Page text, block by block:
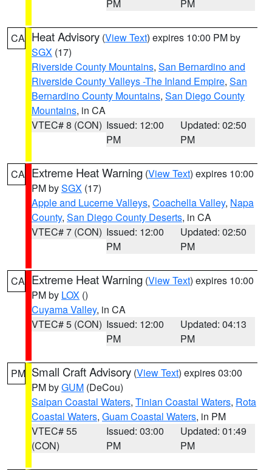
PM
PM
CA Heat Advisory (View Text) expires 10:00 PM by
SGX (17)
Riverside County Mountains, San Bernardino and
Riverside County Valleys -The Inland Empire, San
Bernardino County Mountains, San Diego County
Mountains, in CA
VTEC# 8 (CON) Issued: 12:00
PM
Updated: 02:50
PM
CA Extreme Heat Warning (View Text) expires 10:00
PM bySGX (17)
Apple and Lucerne Valleys, Coachella Valley, Napa
County, San Diego County Deserts, in CA
VTEC# 7 (CON) Issued: 12:00
PM
Updated: 02:50
PM
CA Extreme Heat Warning (View Text) expires 10:00
PM by LOX ()
Cuyama Valley, in CA
VTEC# 5 (CON) Issued: 12:00
PM
Updated: 04:13
PM
PM Small Craft Advisory (View Text) expires 03:00
PM byGUM (DeCou)
Saipan Coastal Waters, Tinian Coastal Waters, Rota
Coastal Waters, Guam Coastal Waters, in PM
VTEC# 55
(CON)
Issued: 03:00
PM
Updated: 01:49
PM